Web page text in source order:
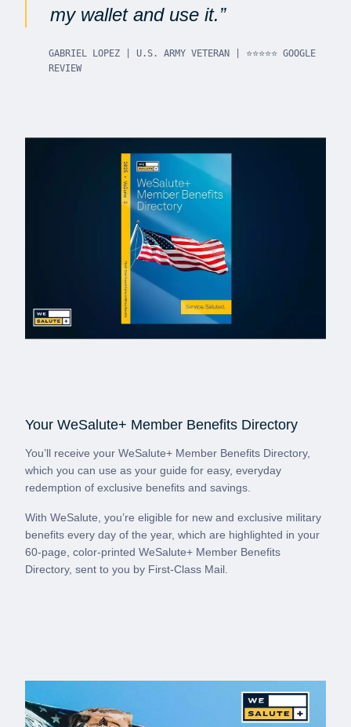
my wallet and use it.
GABRIEL LOPEZ | U.S. ARMY VETERAN | ⭐⭐⭐⭐⭐ GOOGLE
REVIEW
Your WeSalute+ Member Benefits Directory
You’ll receive your WeSalute+ Member Benefits Directory,
which you can use as your guide for easy, everyday
redemption of exclusive benefits and savings.
With WeSalute, you’re eligible for new and exclusive military
benefits every day of the year, which are highlighted in your
60-page, color-printed WeSalute+ Member Benefits
Directory, sent to you by First-Class Mail.